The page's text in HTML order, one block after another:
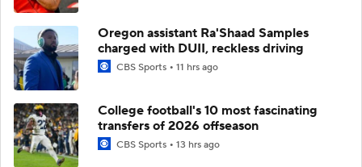
Oregon assistant Ra'Shaad Samples
charged with DUII, reckless driving
CBS Sports 11 hrs ago
College football's 10 most fascinating
transfers of 2026 offseason
CBS Sports 13 hrs ago